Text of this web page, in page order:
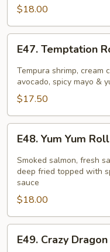
$18.00
Temptation
Roll
E47. Temptation
Tempura shrimp, cream
avocado, spicy mayo &
$17.50
Yum
Yum
Roll
E48. Yum Yum Roll
Smoked salmon, fresh
deep fried topped with
sauce
$18.00
Crazy
E49. Crazy